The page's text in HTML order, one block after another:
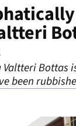
Bottas
been